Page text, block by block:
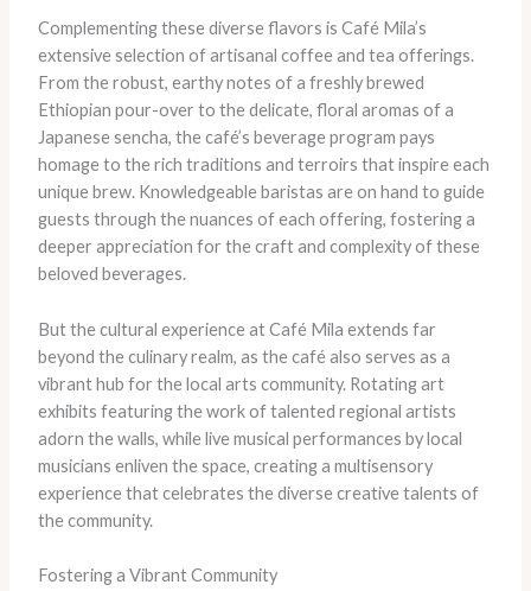
Complementing these diverse flavors is Café Mila’s
extensive selection of artisanal coffee and tea offerings.
From the robust, earthy notes of a freshly brewed
Ethiopian pour-over to the delicate, floral aromas of a
Japanese sencha, the café’s beverage program pays
homage to the rich traditions and terroirs that inspire each
unique brew. Knowledgeable baristas are on hand to guide
guests through the nuances of each offering, fostering a
deeper appreciation for the craft and complexity of these
beloved beverages.
But the cultural experience at Café Mila extends far
beyond the culinary realm, as the café also serves as a
vibrant hub for the local arts community. Rotating art
exhibits featuring the work of talented regional artists
adorn the walls, while live musical performances by local
musicians enliven the space, creating a multisensory
experience that celebrates the diverse creative talents of
the community.
Fostering a Vibrant Community